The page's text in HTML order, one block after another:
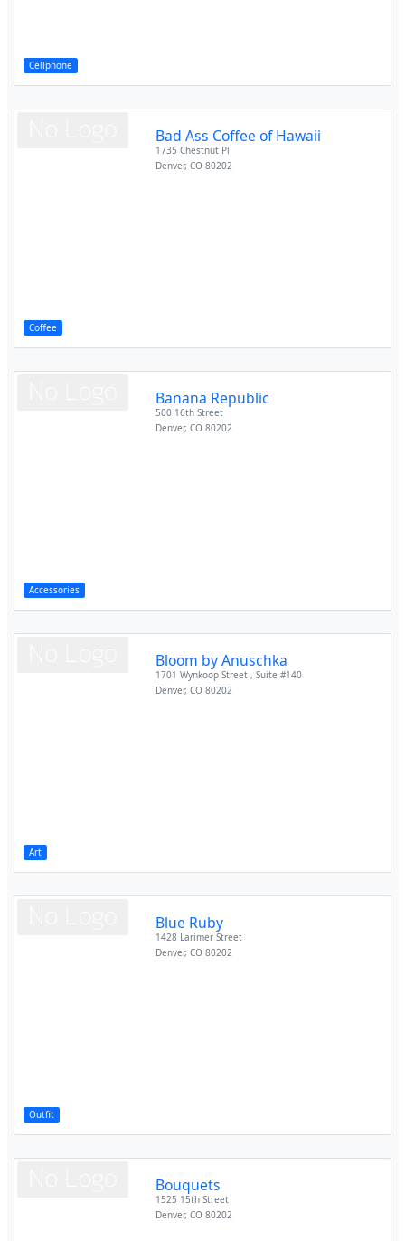
Cellphone
Coffee
Bad Ass Coffee of Hawaii
1735 Chestnut Pl
Denver,CO 80202
Accessories
Banana Republic
500 16th Street
Denver,CO 80202
Art
Bloom by Anuschka
1701 Wynkoop Street , Suite #140
Denver,CO 80202
Outfit
Blue Ruby
1428 Larimer Street
Denver,CO 80202
Bouquets
1525 15th Street
Denver,CO 80202